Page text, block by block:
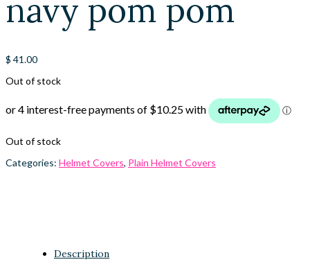
navy pom pom
$ 41.00
Out of stock
Out of stock
Categories: Helmet Covers, Plain Helmet Covers
Description